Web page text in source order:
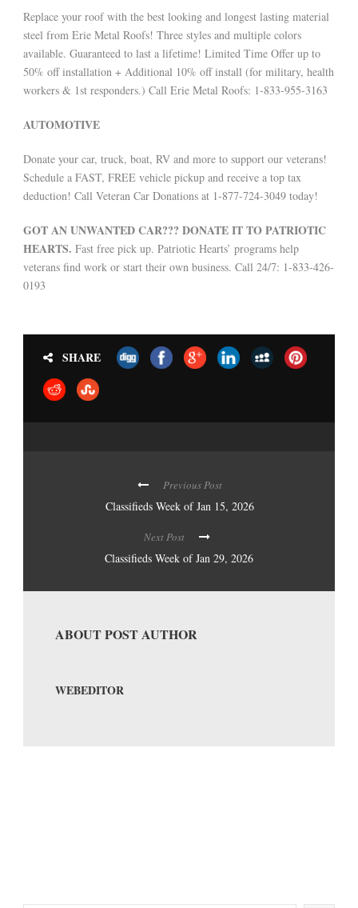
Replace your roof with the best looking and longest lasting material
steel from Erie Metal Roofs! Three styles and multiple colors
available. Guaranteed to last a lifetime! Limited Time Offer up to
50% off installation + Additional 10% off install (for military, health
workers & 1st responders.) Call Erie Metal Roofs: 1-833-955-3163
AUTOMOTIVE
Donate your car, truck, boat, RV and more to support our veterans!
Schedule a FAST, FREE vehicle pickup and receive a top tax
deduction! Call Veteran Car Donations at 1-877-724-3049 today!
GOT AN UNWANTED CAR??? DONATE IT TO PATRIOTIC
HEARTS. Fast free pick up. Patriotic Hearts’ programs help
veterans find work or start their own business. Call 24/7: 1-833-426-
0193
SHARE
Previous Post
Classifieds Week of Jan 15, 2026
Next Post
Classifieds Week of Jan 29, 2026
ABOUT POST AUTHOR
WEBEDITOR